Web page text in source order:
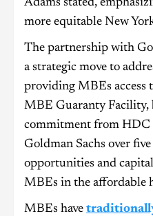
Adams stated,
more equitable New
The partnership with
a strategic move to
providing MBEs access
MBE Guaranty Facility,
commitment from
Goldman Sachs over
opportunities and
MBEs in the affordable
MBEs have